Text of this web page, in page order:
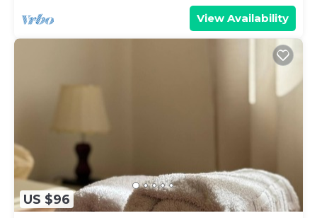
View Availability
US $96